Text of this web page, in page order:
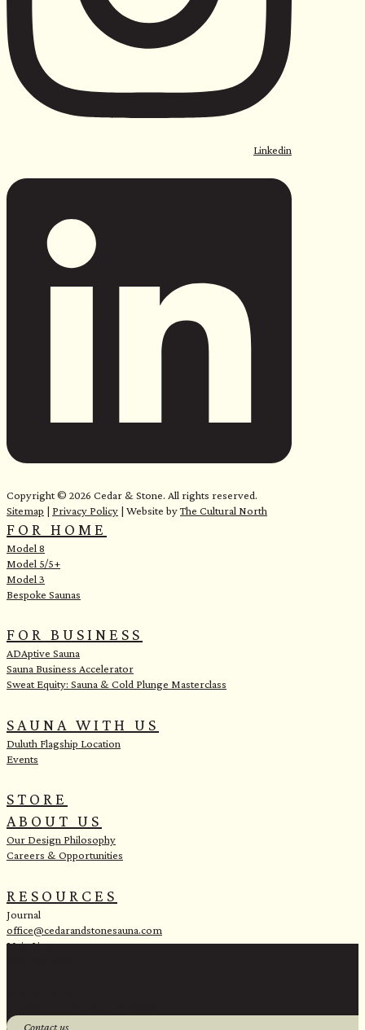
Linkedin
Copyright © 2026 Cedar & Stone. All rights reserved.
Sitemap | Privacy Policy | Website byThe Cultural North
FOR HOME
Model 8
Model 5/5+
Model 3
Bespoke Saunas
FOR BUSINESS
ADAptive Sauna
Sauna Business Accelerator
Sweat Equity: Sauna & Cold Plunge Masterclass
SAUNA WITH US
Duluth Flagship Location
Events
STORE
ABOUT US
Our Design Philosophy
Careers & Opportunities
RESOURCES
Journal
office@cedarandstonesauna.com
Main Line:
Contact us